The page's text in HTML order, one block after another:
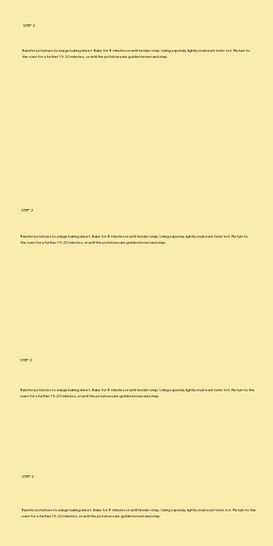
STEP 2
Transfer potatoes to a large baking sheet. Bake for 8 minutes or until tender-crisp. Using a spatula, lightly crush each tater tot. Return to
the oven for a further 15-20 minutes, or until the potatoes are golden brown and crisp.
STEP 2
Transfer potatoes to a large baking sheet. Bake for 8 minutes or until tender-crisp. Using a spatula, lightly crush each tater tot. Return to
the oven for a further 15-20 minutes, or until the potatoes are golden brown and crisp.
STEP 2
Transfer potatoes to a large baking sheet. Bake for 8 minutes or until tender-crisp. Using a spatula, lightly crush each tater tot. Return to the
oven for a further 15-20 minutes, or until the potatoes are golden brown and crisp.
STEP 2
Transfer potatoes to a large baking sheet. Bake for 8 minutes or until tender-crisp. Using a spatula, lightly crush each tater tot. Return to the
oven for a further 15-20 minutes, or until the potatoes are golden brown and crisp.